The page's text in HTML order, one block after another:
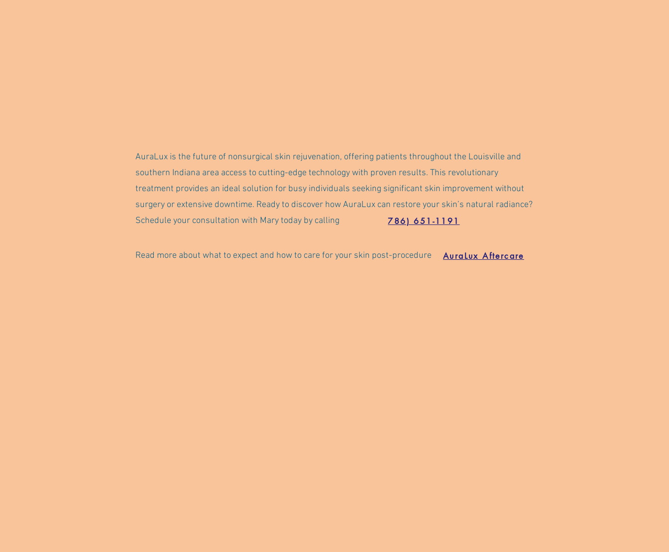
AuraLux is the future of nonsurgical skin rejuvenation, offering patients throughout the Louisville and
southern Indiana area access to cutting-edge technology with proven results. This revolutionary
treatment provides an ideal solution for busy individuals seeking significant skin improvement without
surgery or extensive downtime. Ready to discover how AuraLux can restore your skin’s natural radiance?
Schedule your consultation with Mary today by calling
786) 651-1191
AuraLux Aftercare
Read more about what to expect and how to care for your skin post-procedure